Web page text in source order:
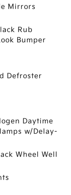
Mirrors
Rub
Bumper
Defroster
Daytime
w/Delay-
Wheel Well